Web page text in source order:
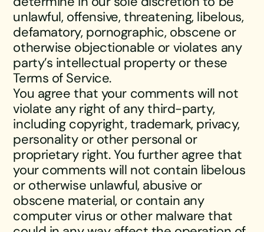
unlawful, offensive, threatening, libelous,
defamatory, pornographic, obscene or
otherwise objectionable or violates any
party’s intellectual property or these
Terms of Service.
You agree that your comments will not
violate any right of any third-party,
including copyright, trademark, privacy,
personality or other personal or
proprietary right. You further agree that
your comments will not contain libelous
or otherwise unlawful, abusive or
obscene material, or contain any
computer virus or other malware that